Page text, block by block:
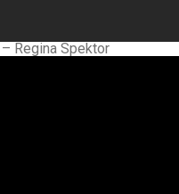
– Regina Spektor